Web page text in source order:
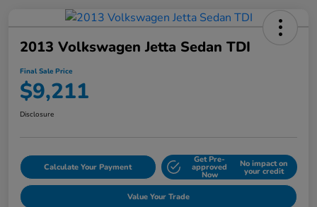
2013 Volkswagen Jetta Sedan TDI
Final Sale Price
$9,211
Disclosure
Calculate Your Payment
Get Pre-
approved
Now
No impact on
your credit
Value Your Trade